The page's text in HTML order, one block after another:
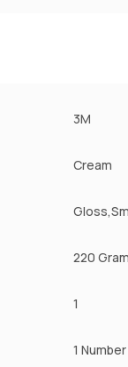
3M
Cream
220
1
1 Number